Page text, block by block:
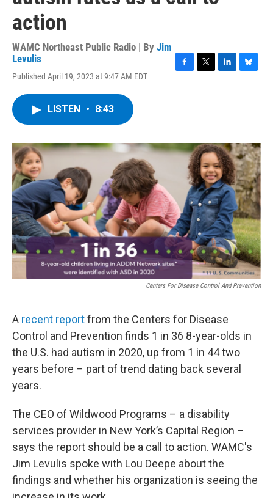
action
WAMC Northeast Public Radio | By Jim
Levulis
Published April 19, 2023 at 9:47 AM EDT
o
k
r
I
n
y
LISTEN • 8:43
Centers For Disease Control And Prevention
A recent reportfrom the Centers for Disease
Control and Prevention finds 1 in 36 8-year-olds in
the U.S. had autism in 2020, up from 1 in 44 two
years before – part of trend dating back several
years.
The CEO of Wildwood Programs – a disability
services provider in New York’s Capital Region –
says the report should be a call to action. WAMC's
Jim Levulis spoke with Lou Deepe about the
findings and whether his organization is seeing the